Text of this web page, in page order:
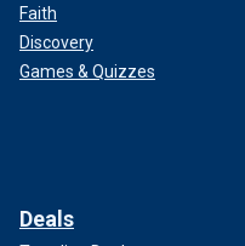
Faith
Discovery
Games & Quizzes
Deals